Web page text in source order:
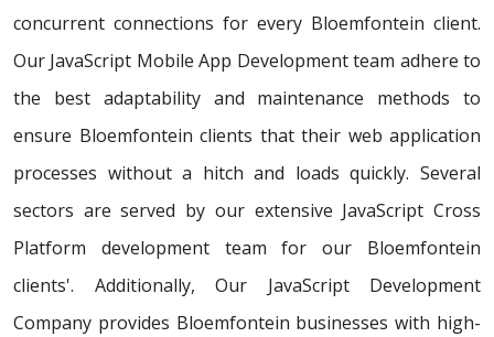
concurrent connections for every Bloemfontein client.
Our JavaScript Mobile App Development team adhere to
the best adaptability and maintenance methods to
ensure Bloemfontein clients that their web application
processes without a hitch and loads quickly. Several
sectors are served by our extensive JavaScript Cross
Platform development team for our Bloemfontein
clients'. Additionally, Our JavaScript Development
Company provides Bloemfontein businesses with high-